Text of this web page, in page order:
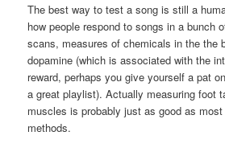
The best way to test a song is still a
how people respond to songs in a bunch
scans, measures of chemicals in the the
dopamine (which is associated with the
reward, perhaps you give yourself a pat
a great playlist). Actually measuring foot
muscles is probably just as good as
methods.